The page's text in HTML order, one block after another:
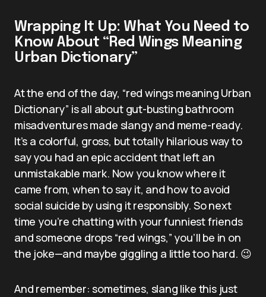
Wrapping It Up: What You Need to
Know About “Red Wings Meaning
Urban Dictionary”
At the end of the day, “red wings meaning Urban
Dictionary” is all about gut-busting bathroom
misadventures made slangy and meme-ready.
It’s a colorful, gross, but totally hilarious way to
say you had an epic accident that left an
unmistakable mark. Now you know where it
came from, when to say it, and how to avoid
social suicide by using it responsibly. So next
time you’re chatting with your funniest friends
and someone drops “red wings,” you’ll be in on
the joke—and maybe giggling a little too hard. 😉
And remember: sometimes, slang like this just